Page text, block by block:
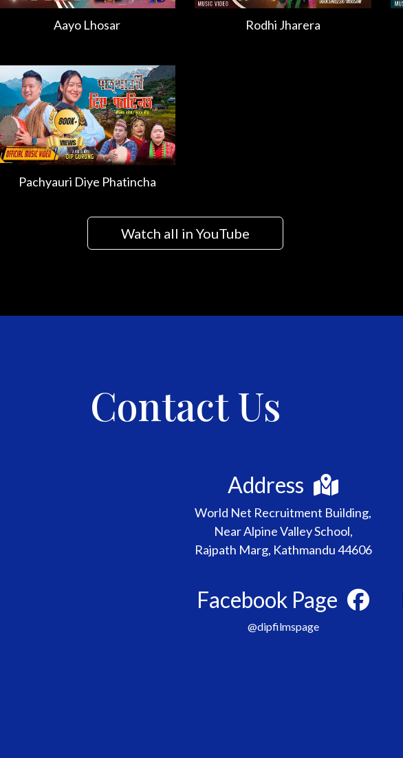
Aayo Lhosar Rodhi Jharera
Pachyauri Diye Phatincha
Watch all in YouTube
Contact Us
Address
World Net Recruitment Building,
Near Alpine Valley School,
Rajpath Marg, Kathmandu 44606
Facebook Page
@dipfilmspage